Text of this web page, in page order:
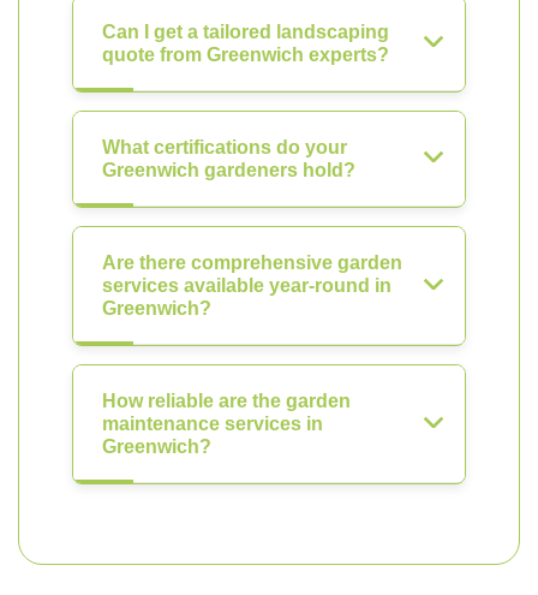
Can I get a tailored landscaping
quote from Greenwich experts?
What certifications do your
Greenwich gardeners hold?
Are there comprehensive garden
services available year-round in
Greenwich?
How reliable are the garden
maintenance services in
Greenwich?